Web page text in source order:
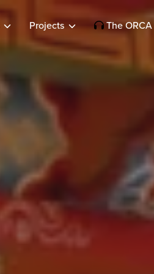
Projects The